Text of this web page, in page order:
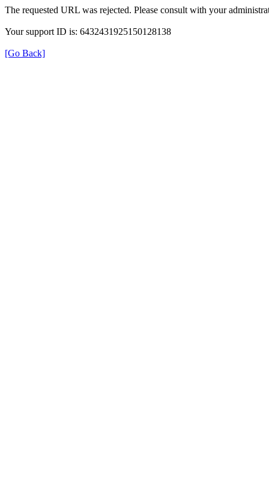
The requested URL was rejected. Please consult with your
Your support ID is: 6432431925150128138
[Go Back]